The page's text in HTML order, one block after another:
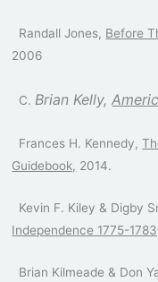
Randall Jones, Before
2006
C.Brian Kelly,
Frances H. Kennedy,
Guidebook, 2014.
Kevin F. Kiley & Digby
Independence 1775-
Brian Kilmeade & Don